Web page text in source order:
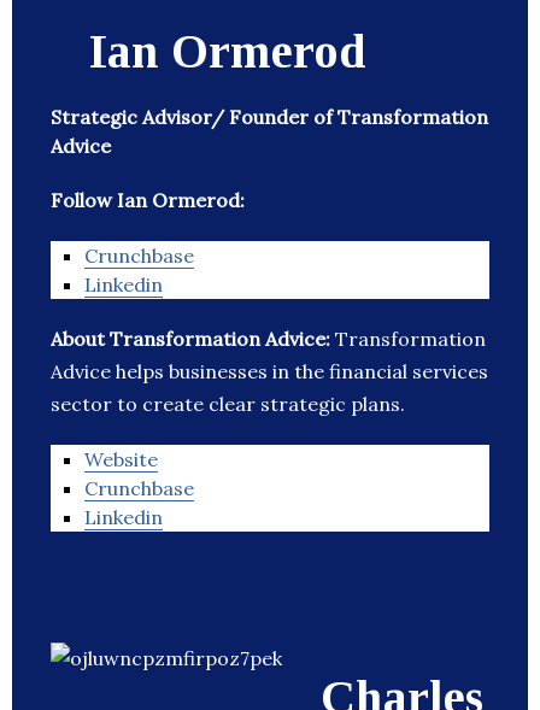
Ian Ormerod
Strategic Advisor/ Founder of Transformation
Advice
Follow Ian Ormerod:
Crunchbase
Linkedin
About Transformation Advice: Transformation
Advice helps businesses in the financial services
sector to create clear strategic plans.
Website
Crunchbase
Linkedin
Charles